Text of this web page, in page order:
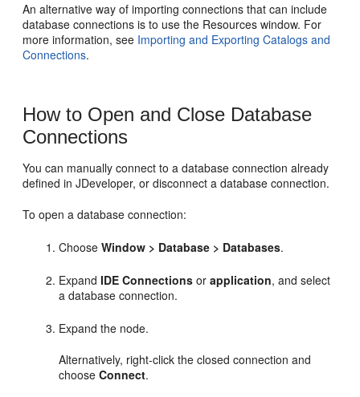
An alternative way of importing connections that can include
database connections is to use the Resources window. For
more information, see Importing and Exporting Catalogs and
Connections.
How to Open and Close Database
Connections
You can manually connect to a database connection already
defined inJDeveloper, or disconnect a database connection.
To open a database connection:
ChooseWindow > Database > Databases.
ExpandIDE Connections orapplication, and select
a database connection.
Expand the node.
Alternatively, right-click the closed connection and
chooseConnect.